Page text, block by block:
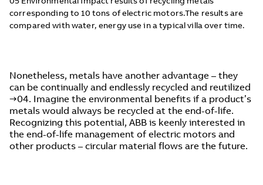
corresponding to 10 tons of electric motors.The results are
compared with water, energy use in a typical villa over time.
Nonetheless, metals have another advantage – they
can be continually and endlessly recycled and reutilized
→04. Imagine the environmental benefits if a product’s
metals would always be recycled at the end-of-life.
Recognizing this potential, ABB is keenly interested in
the end-of-life management of electric motors and
other products – circular material flows are the future.